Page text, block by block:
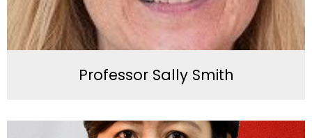
Professor Sally Smith